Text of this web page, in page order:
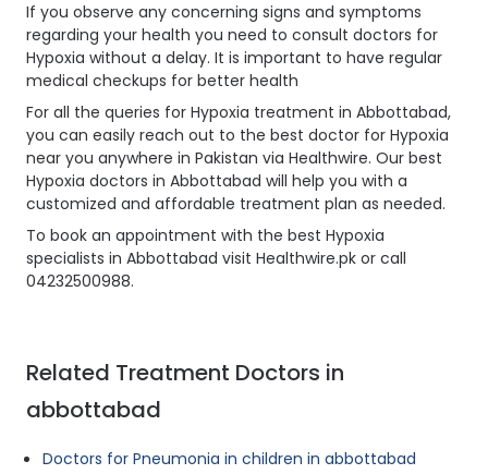
If you observe any concerning signs and symptoms
regarding your health you need to consult doctors for
Hypoxia without a delay. It is important to have regular
medical checkups for better health
For all the queries for Hypoxia treatment in Abbottabad,
you can easily reach out to the best doctor for Hypoxia
near you anywhere in Pakistan via Healthwire. Our best
Hypoxia doctors in Abbottabad will help you with a
customized and affordable treatment plan as needed.
To book an appointment with the best Hypoxia
specialists in Abbottabad visit Healthwire.pk or call
04232500988.
Related Treatment Doctors in
abbottabad
Doctors for Pneumonia in children in abbottabad